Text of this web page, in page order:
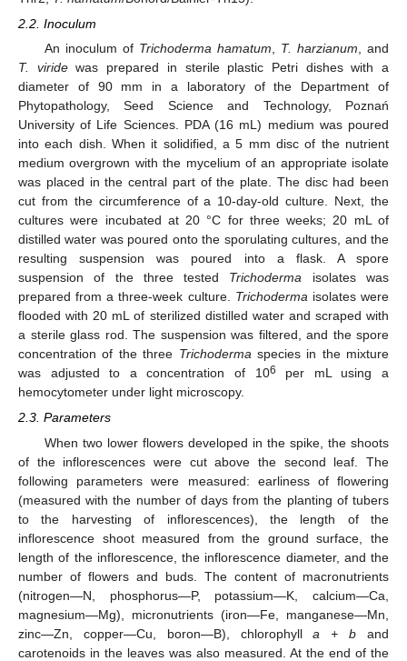
2.2. Inoculum
An inoculum of Trichoderma hamatum, T. harzianum, and
T. viridewas prepared in sterile plastic Petri dishes with a
diameter of 90 mm in a laboratory of the Department of
Phytopathology, Seed Science and Technology, Poznań
University of Life Sciences. PDA (16 mL) medium was poured
into each dish. When it solidified, a 5 mm disc of the nutrient
medium overgrown with the mycelium of an appropriate isolate
was placed in the central part of the plate. The disc had been
cut from the circumference of a 10-day-old culture. Next, the
cultures were incubated at 20 °C for three weeks; 20 mL of
distilled water was poured onto the sporulating cultures, and the
resulting suspension was poured into a flask. A spore
suspension of the three tested Trichoderma isolates was
prepared from a three-week culture. Trichodermaisolates were
flooded with 20 mL of sterilized distilled water and scraped with
a sterile glass rod. The suspension was filtered, and the spore
concentration of the three Trichodermaspecies in the mixture
was adjusted to a concentration of 106
per mL using a
hemocytometer under light microscopy.
2.3. Parameters
When two lower flowers developed in the spike, the shoots
of the inflorescences were cut above the second leaf. The
following parameters were measured: earliness of flowering
(measured with the number of days from the planting of tubers
to the harvesting of inflorescences), the length of the
inflorescence shoot measured from the ground surface, the
length of the inflorescence, the inflorescence diameter, and the
number of flowers and buds. The content of macronutrients
(nitrogen—N, phosphorus—P, potassium—K, calcium—Ca,
magnesium—Mg), micronutrients (iron—Fe, manganese—Mn,
zinc—Zn, copper—Cu, boron—B), chlorophylla + b and
carotenoids in the leaves was also measured. At the end of the